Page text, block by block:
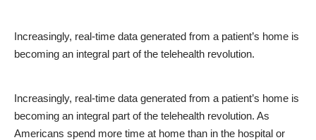
Increasingly, real-time data generated from a patient’s home is
becoming an integral part of the telehealth revolution.
Increasingly, real-time data generated from a patient’s home is
becoming an integral part of the telehealth revolution. As
Americans spend more time at home than in the hospital or